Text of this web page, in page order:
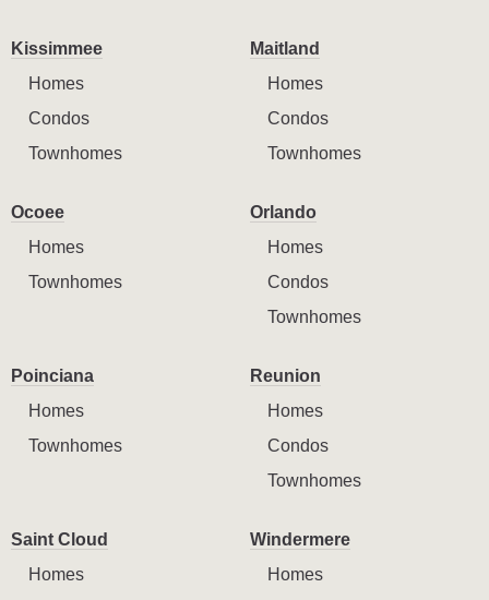
Kissimmee
Homes
Condos
Townhomes
Maitland
Homes
Condos
Townhomes
Ocoee
Homes
Townhomes
Orlando
Homes
Condos
Townhomes
Poinciana
Homes
Townhomes
Reunion
Homes
Condos
Townhomes
Saint Cloud
Homes
Windermere
Homes